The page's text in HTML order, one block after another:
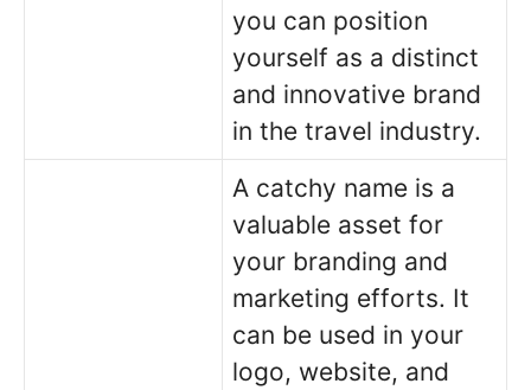
you can position
yourself as a distinct
and innovative brand
in the travel industry.
A catchy name is a
valuable asset for
your branding and
marketing efforts. It
can be used in your
logo, website, and